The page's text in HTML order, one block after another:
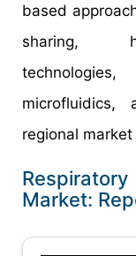
based
sharing,
microfluidics,
regional market
Market: